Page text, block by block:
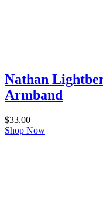
Nathan
Armband
$33.00
Shop Now